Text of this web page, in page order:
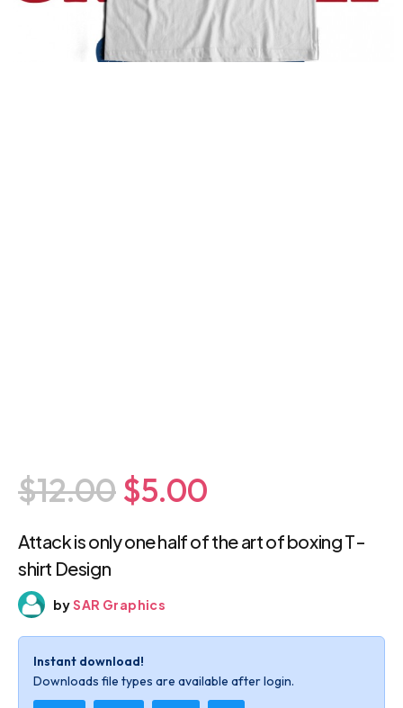
$12.00 $5.00
Attack is only one half of the art of boxing
T-shirt Design
bySAR Graphics
Instant download!
Downloads file types are available after login.